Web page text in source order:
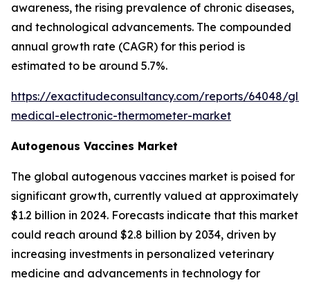
awareness, the rising prevalence of chronic diseases,
and technological advancements. The compounded
annual growth rate (CAGR) for this period is
estimated to be around 5.7%.
https://exactitudeconsultancy.com/reports/64048/
medical-electronic-thermometer-market
Autogenous Vaccines Market
The global autogenous vaccines market is poised for
significant growth, currently valued at approximately
$1.2 billion in 2024. Forecasts indicate that this market
could reach around $2.8 billion by 2034, driven by
increasing investments in personalized veterinary
medicine and advancements in technology for